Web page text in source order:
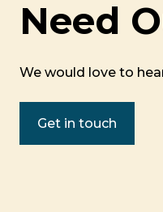
Need
We would love to
Get in touch